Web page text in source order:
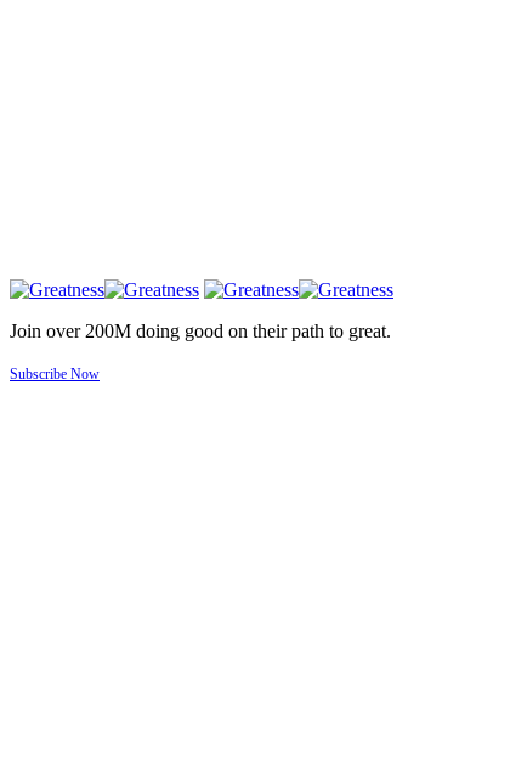
Join over 200M doing good on their path to great.
Subscribe Now